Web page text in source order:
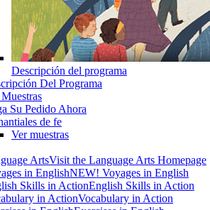
Descripción del programa
Del Programa
Su Pedido Ahora
de fe
Ver muestras
ArtsVisit the Language Arts Homepage
in EnglishNEW! Voyages in English
Skills in ActionEnglish Skills in Action
in ActionVocabulary in Action